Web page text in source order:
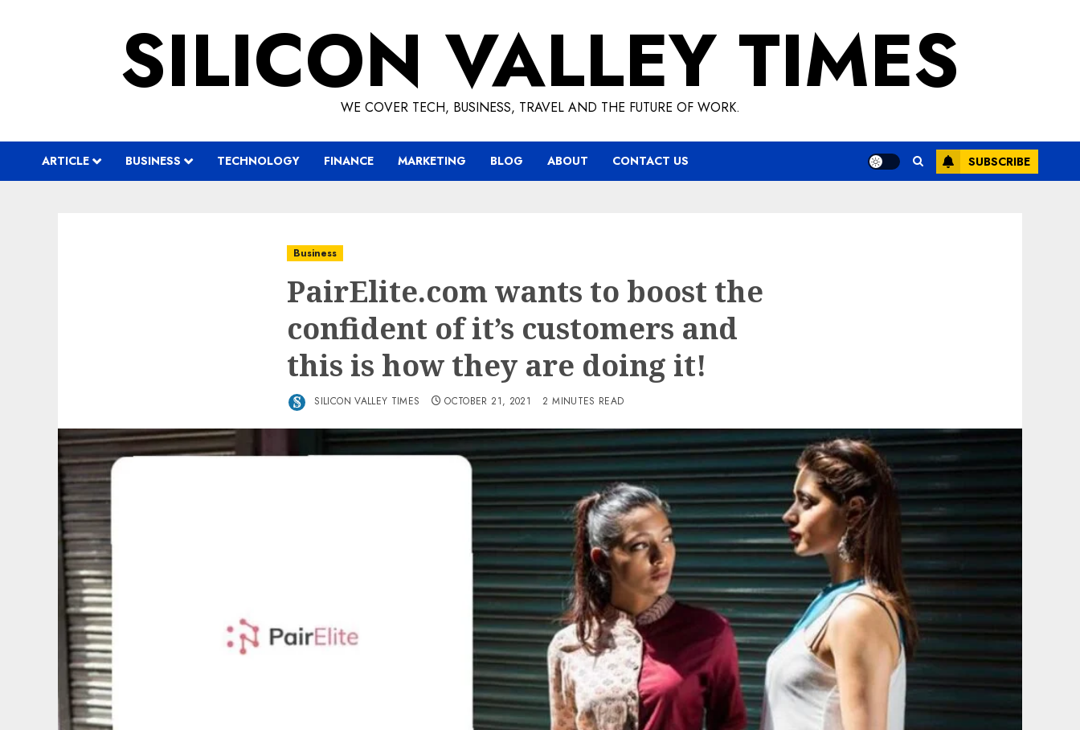
SILICON VALLEY TIMES
WE COVER TECH, BUSINESS, TRAVEL AND THE FUTURE OF WORK.
ARTICLE BUSINESS TECHNOLOGY FINANCE MARKETING BLOG ABOUT CONTACT US SUBSCRIBE
Business
PairElite.com wants to boost the
confident of it’s customers and
this is how they are doing it!
SILICON VALLEY TIMES OCTOBER 21, 2021 2 MINUTES READ